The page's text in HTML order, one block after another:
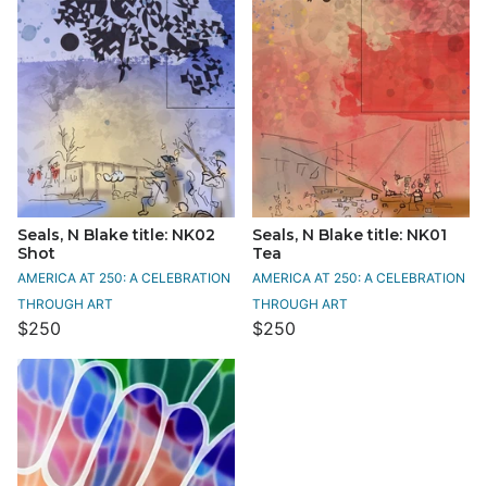
Seals, N Blake title: NK02
Shot
AMERICA AT 250: A CELEBRATION
THROUGH ART
$250
Seals, N Blake title: NK01
Tea
AMERICA AT 250: A CELEBRATION
THROUGH ART
$250